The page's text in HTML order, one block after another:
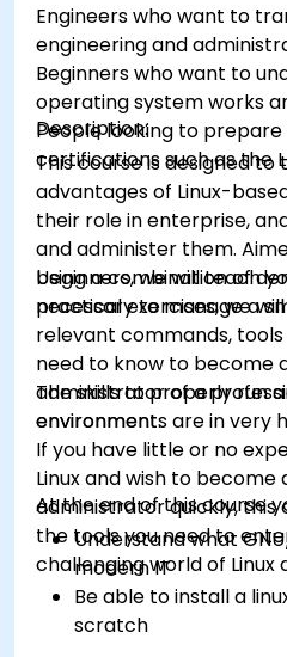
Engineers who want to
engineering and
Beginners who want to
operating system works
People looking to
certifications such as the
Description:
This course is designed
advantages of Linux-
their role in enterprise,
and administer them.
beginners, we will teach
necessary to manage a
Using a combination of
practical exercises, we
relevant commands,
need to know to become
administrator of a
environment.
The skills to properly run
environments are in very
If you have little or no
Linux and wish to
administrator quickly, this
the tools you need to
challenging world of Linux
At the end of this course
Understand what
modern IT
Be able to install a
scratch